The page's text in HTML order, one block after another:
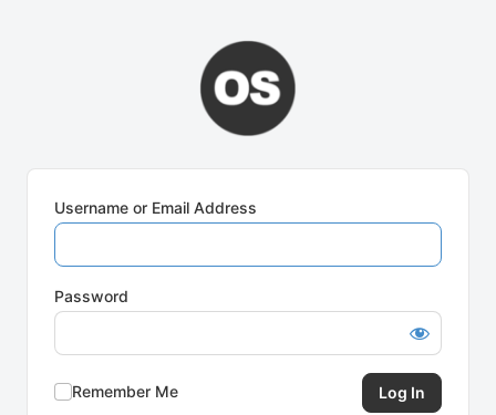
Username or Email Address
Password
Remember Me